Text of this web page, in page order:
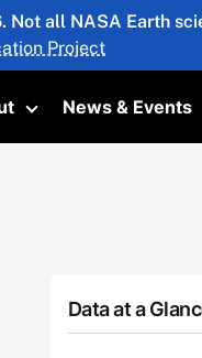
all NASA Earth
Project
Toggle submenu
News & Events
Data at a